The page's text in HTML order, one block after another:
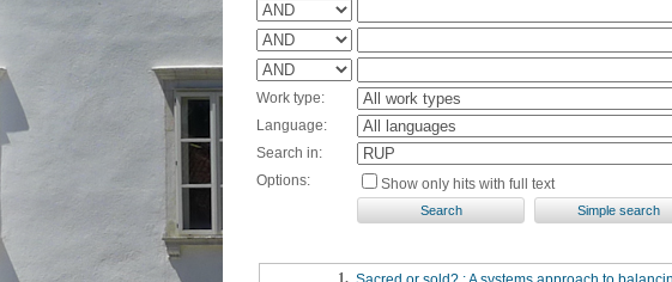
Work type:
Language:
Search in:
Options:
Show only hits with full text
1.